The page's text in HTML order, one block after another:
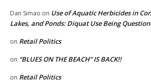
Dan Simao on Use of Aquatic Herbicides in
Lakes, and Ponds: Diquat Use Being
on Retail Politics
on “BLUES ON THE BEACH” IS BACK!!
on Retail Politics